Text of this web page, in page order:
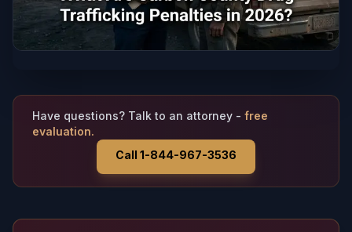
Have questions? Talk to an attorney - free
evaluation.
Call 1-844-967-3536